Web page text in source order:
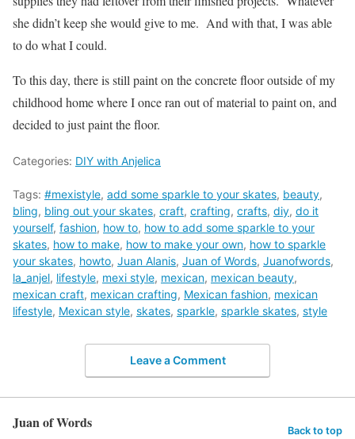
she didn’t keep she would give to me. And with that, I was able
to do what I could.
To this day, there is still paint on the concrete floor outside of my
childhood home where I once ran out of material to paint on, and
decided to just paint the floor.
Categories: DIY with Anjelica
Tags: #mexistyle, add some sparkle to your skates, beauty,
bling, bling out your skates, craft, crafting, crafts, diy, do it
yourself, fashion, how to, how to add some sparkle to your
skates, how to make, how to make your own, how to sparkle
your skates, howto, Juan Alanis, Juan of Words, Juanofwords,
la_anjel, lifestyle, mexi style, mexican, mexican beauty,
mexican craft, mexican crafting, Mexican fashion, mexican
lifestyle, Mexican style, skates, sparkle, sparkle skates, style
Leave a Comment
Juan of Words Back to top